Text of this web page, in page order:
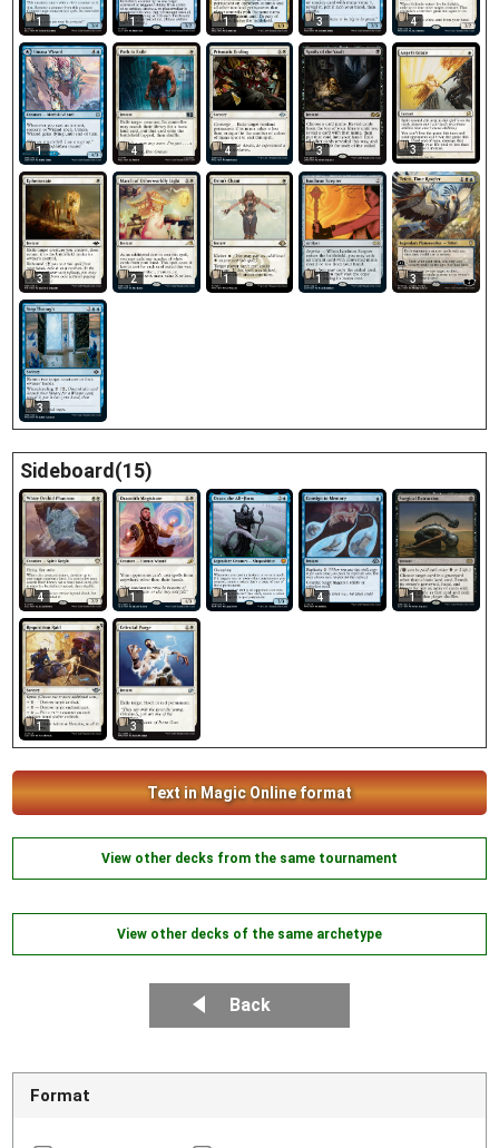
1 1 1 3 4
1 4 4 3 3
3 2 1 1 3
3
Sideboard(15)
4 1 1 4 1
1 3
Text in Magic Online format
View other decks from the same tournament
View other decks of the same archetype
Back
Format